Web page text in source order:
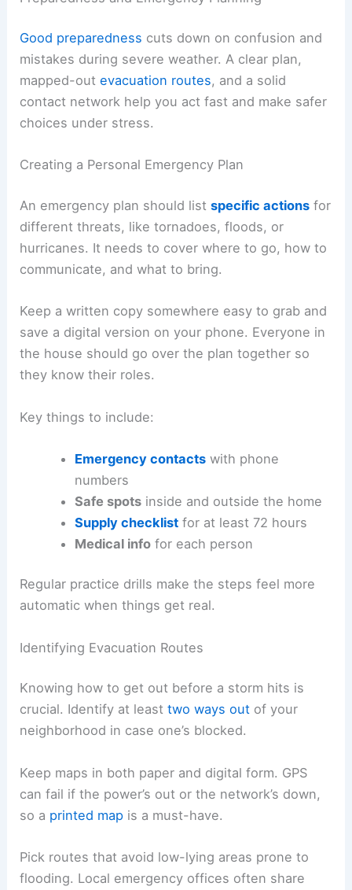
Good preparedness cuts down on confusion and
mistakes during severe weather. A clear plan,
mapped-outevacuation routes, and a solid
contact network help you act fast and make safer
choices under stress.
Creating a Personal Emergency Plan
An emergency plan should listspecific actions for
different threats, like tornadoes, floods, or
hurricanes. It needs to cover where to go, how to
communicate, and what to bring.
Keep a written copy somewhere easy to grab and
save a digital version on your phone. Everyone in
the house should go over the plan together so
they know their roles.
Key things to include:
Emergency contactswith phone
numbers
Safe spotsinside and outside the home
Supply checklistfor at least 72 hours
Medical infofor each person
Regular practice drills make the steps feel more
automatic when things get real.
Identifying Evacuation Routes
Knowing how to get out before a storm hits is
crucial. Identify at leasttwo ways out of your
neighborhood in case one’s blocked.
Keep maps in both paper and digital form. GPS
can fail if the power’s out or the network’s down,
so a printed map is a must-have.
Pick routes that avoid low-lying areas prone to
flooding. Local emergency offices often share